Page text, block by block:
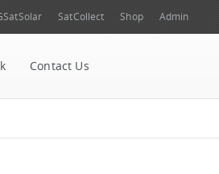
SatCollect Shop Admin
Contact Us